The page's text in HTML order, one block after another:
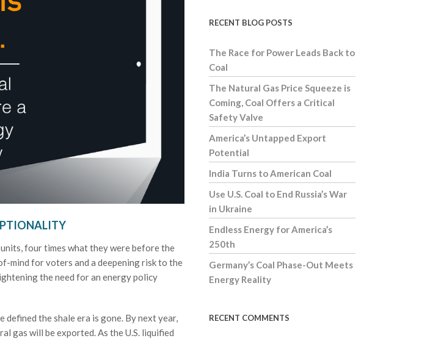
four times what they were before the
for voters and a deepening risk to the
the need for an energy policy
defined the shale era is gone. By next year,
gas will be exported. As the U.S. liquified
RECENT BLOG POSTS
The Race for Power Leads Back to
Coal
The Natural Gas Price Squeeze is
Coming, Coal Offers a Critical
Safety Valve
America’s Untapped Export
Potential
India Turns to American Coal
Use U.S. Coal to End Russia’s War
in Ukraine
Endless Energy for America’s
250th
Germany’s Coal Phase-Out Meets
Energy Reality
RECENT COMMENTS